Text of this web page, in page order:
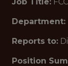
Department:
Reports to:
Position